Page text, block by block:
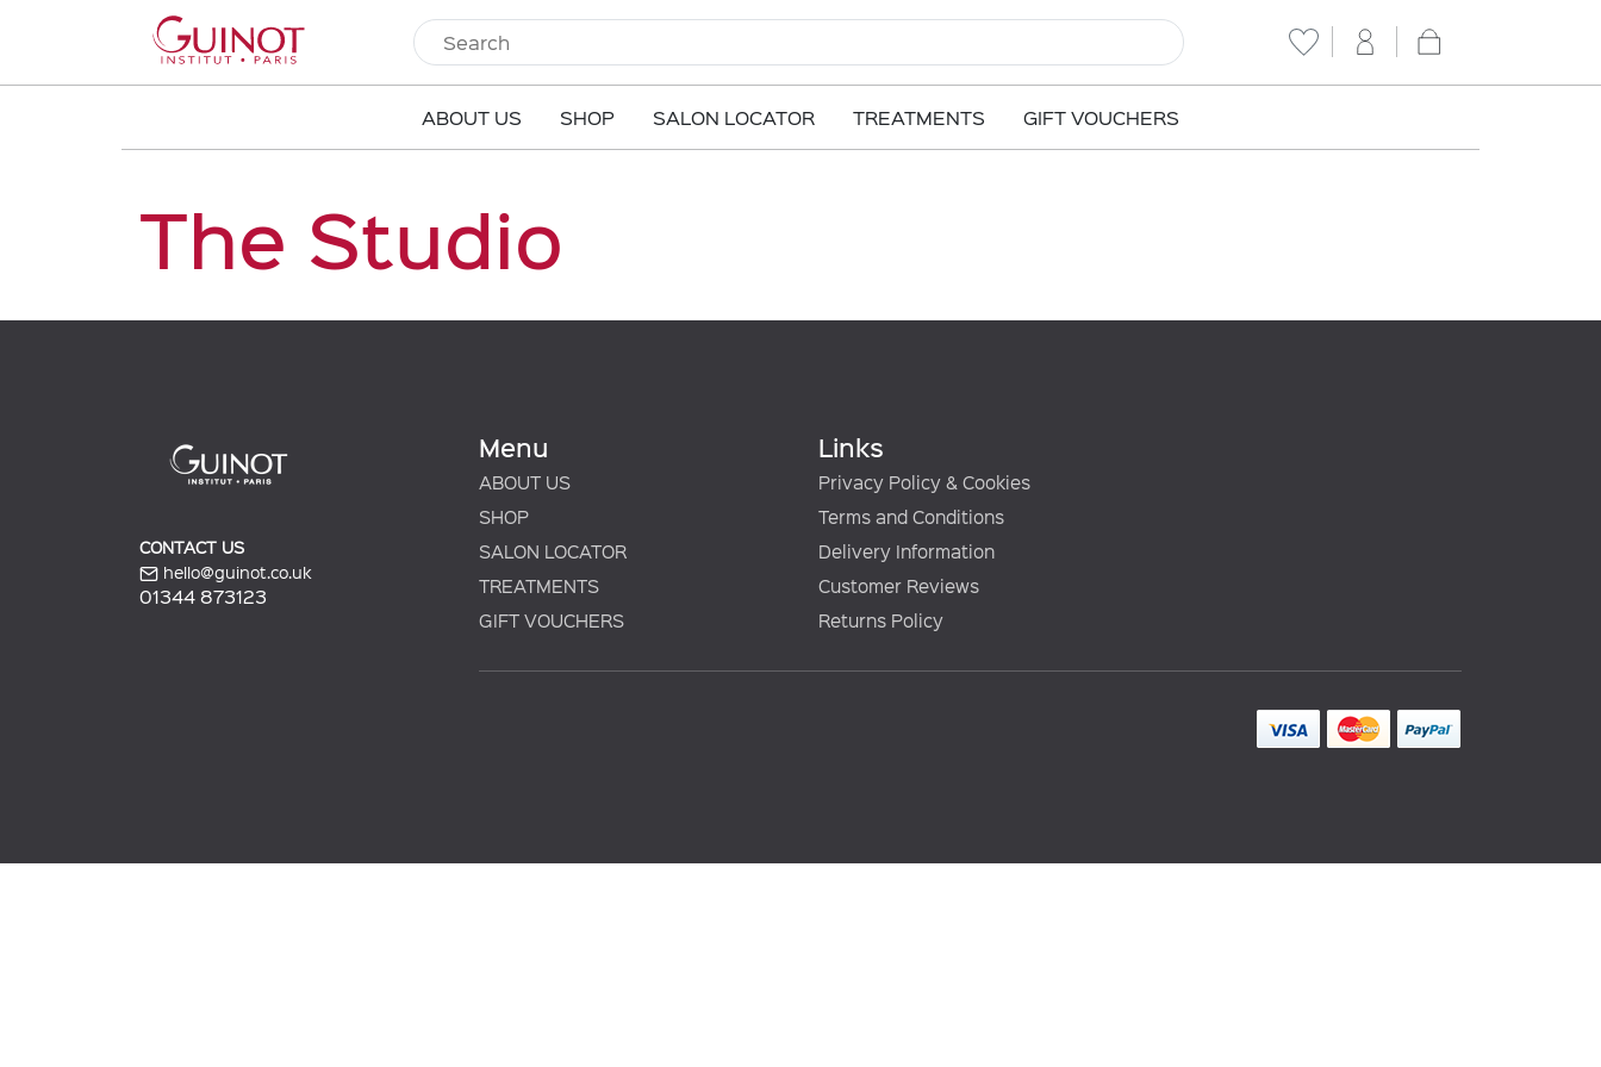
ABOUT US SHOP SALON LOCATOR TREATMENTS GIFT VOUCHERS
The Studio
CONTACT US
hello@guinot.co.uk
01344 873123
Menu
ABOUT US
SHOP
SALON LOCATOR
TREATMENTS
GIFT VOUCHERS
Links
Privacy Policy & Cookies
Terms and Conditions
Delivery Information
Customer Reviews
Returns Policy